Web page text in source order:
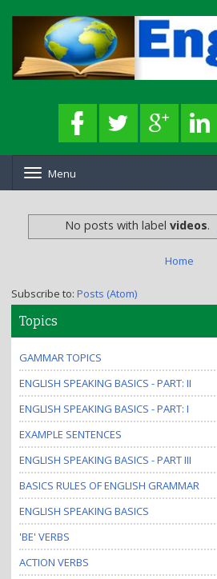
o
g
l
n
i
o
n
Menu
No posts with labelvideos.
Home
Subscribe to: Posts (Atom)
Topics
GAMMAR TOPICS
ENGLISH SPEAKING BASICS - PART: II
ENGLISH SPEAKING BASICS - PART: I
EXAMPLE SENTENCES
ENGLISH SPEAKING BASICS - PART III
BASICS RULES OF ENGLISH GRAMMAR
ENGLISH SPEAKING BASICS
'BE' VERBS
ACTION VERBS